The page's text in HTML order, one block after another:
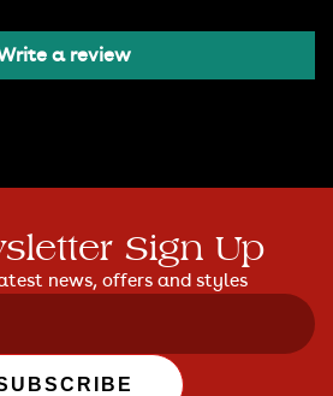
a review
Sign Up
news, offers and styles